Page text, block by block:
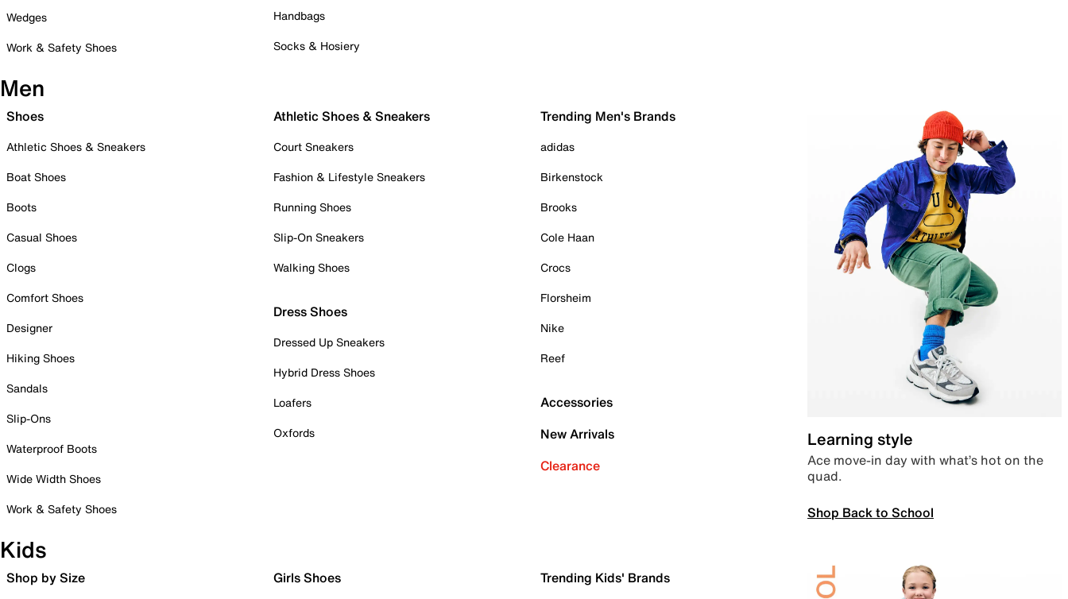
Wedges
Work & Safety Shoes
Handbags
Socks & Hosiery
Men
Shoes
Athletic Shoes & Sneakers
Boat Shoes
Boots
Casual Shoes
Clogs
Comfort Shoes
Designer
Hiking Shoes
Sandals
Slip-Ons
Waterproof Boots
Wide Width Shoes
Work & Safety Shoes
Athletic Shoes & Sneakers
Court Sneakers
Fashion & Lifestyle Sneakers
Running Shoes
Slip-On Sneakers
Walking Shoes
Dress Shoes
Dressed Up Sneakers
Hybrid Dress Shoes
Loafers
Oxfords
Trending Men's Brands
adidas
Birkenstock
Brooks
Cole Haan
Crocs
Florsheim
Nike
Reef
Accessories
New Arrivals
Clearance
Learning style
Ace move-in day with what’s hot on the
quad.
Shop Back to School
Kids
Shop by Size Girls Shoes Trending Kids' Brands